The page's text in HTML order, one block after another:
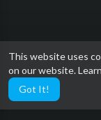
This website uses
on our website.
Got It!